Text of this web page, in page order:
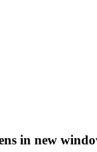
in new